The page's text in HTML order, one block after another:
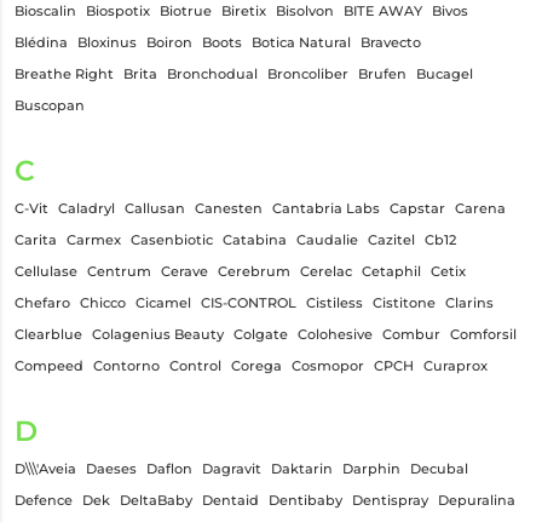
Bioscalin
Biospotix Biotrue Biretix Bisolvon BITE AWAY
Bivos
Blédina
Bloxinus Boiron Boots Botica Natural
Bravecto
Breathe Right
Brita Bronchodual Broncoliber Brufen
Bucagel
Buscopan
C
C-Vit Caladryl Callusan Canesten Cantabria Labs Capstar Carena
Carita
Carmex Casenbiotic Catabina Caudalie Cazitel
Cb12
Cellulase Centrum Cerave Cerebrum Cerelac Cetaphil
Cetix
Chefaro Chicco Cicamel CIS-CONTROL Cistiless Cistitone Clarins
Clearblue Colagenius Beauty Colgate Colohesive Combur Comforsil
Compeed
Contorno Control Corega Cosmopor CPCH Curaprox
D
D\\\'Aveia Daeses Daflon Dagravit Daktarin Darphin
Decubal
Defence
Dek DeltaBaby Dentaid Dentibaby Dentispray
Depuralina